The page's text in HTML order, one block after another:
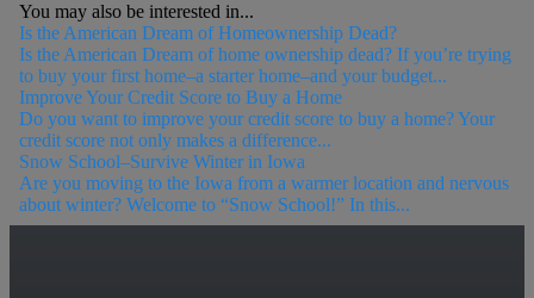
You may also be interested in...
Is the American Dream of Homeownership Dead?
Is the American Dream of home ownership dead? If you’re trying
to buy your first home–a starter home–and your budget...
Improve Your Credit Score to Buy a Home
Do you want to improve your credit score to buy a home? Your
credit score not only makes a difference...
Snow School–Survive Winter in Iowa
Are you moving to the Iowa from a warmer location and nervous
about winter? Welcome to “Snow School!” In this...